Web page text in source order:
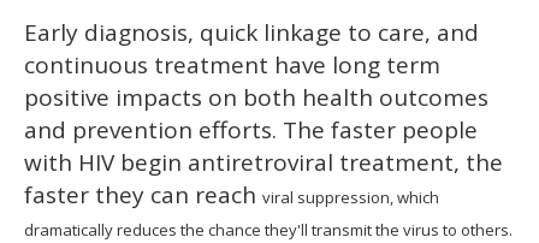
Early diagnosis, quick linkage to care, and
continuous treatment have long term
positive impacts on both health outcomes
and prevention efforts. The faster people
with HIV begin antiretroviral treatment, the
faster they can reach viral suppression, which
dramatically reduces the chance they'll transmit the virus to others.